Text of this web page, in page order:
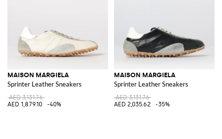
MAISON MARGIELA
Sprinter Leather Sneakers
AED 3,131.76
AED 1,879.10
-40%
MAISON MARGIELA
Sprinter Leather Sneakers
AED 3,131.76
AED 2,035.62
-35%